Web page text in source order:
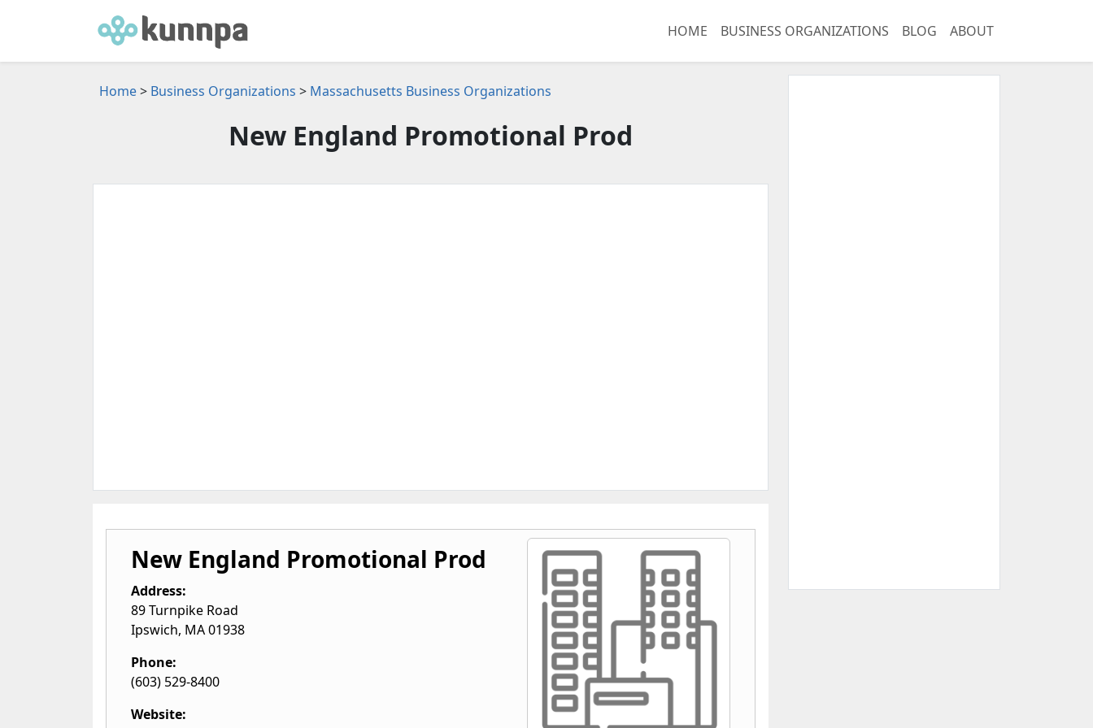
HOME BUSINESS ORGANIZATIONS BLOG ABOUT
Home> Business Organizations > Massachusetts Business Organizations
New England Promotional Prod
New England Promotional Prod
Address:
89 Turnpike Road
Ipswich, MA01938
Phone:
(603) 529-8400
Website: